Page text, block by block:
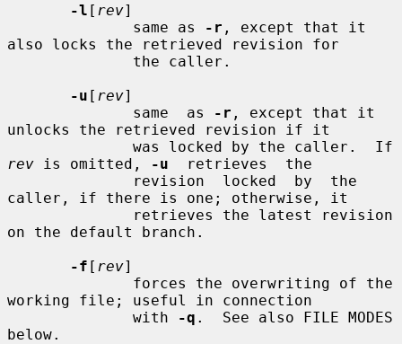
-l [ rev]
              same as
-r , except that it
also locks the retrieved revision for
-u [ rev]
              same  as
-r , except that it
unlocks the retrieved revision if it
rev is omitted, -u
  retrieves  the
caller, if there is one; otherwise, it
on the default branch.
-f [ rev]
working file; useful in connection
              with
-q .  See also FILE MODES
below.